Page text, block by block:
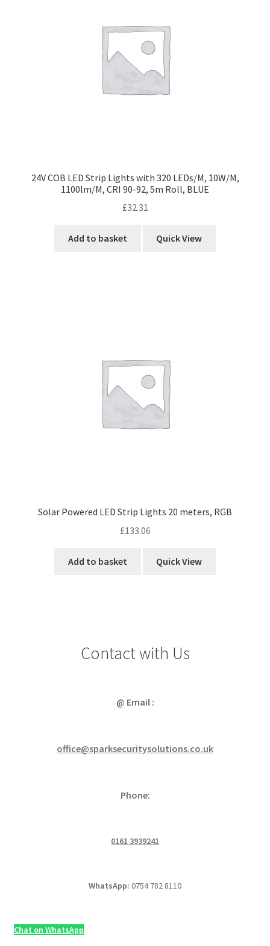
24V COB LED Strip Lights with 320 LEDs/M, 10W/M,
1100lm/M, CRI 90-92, 5m Roll, BLUE
£32.31
Add to basket Quick View
Solar Powered LED Strip Lights 20 meters, RGB
£133.06
Add to basket Quick View
Contact with Us
@ Email :
office@sparksecuritysolutions.co.uk
Phone:
0161 3939241
WhatsApp: 0754 782 8110
Chat on WhatsApp